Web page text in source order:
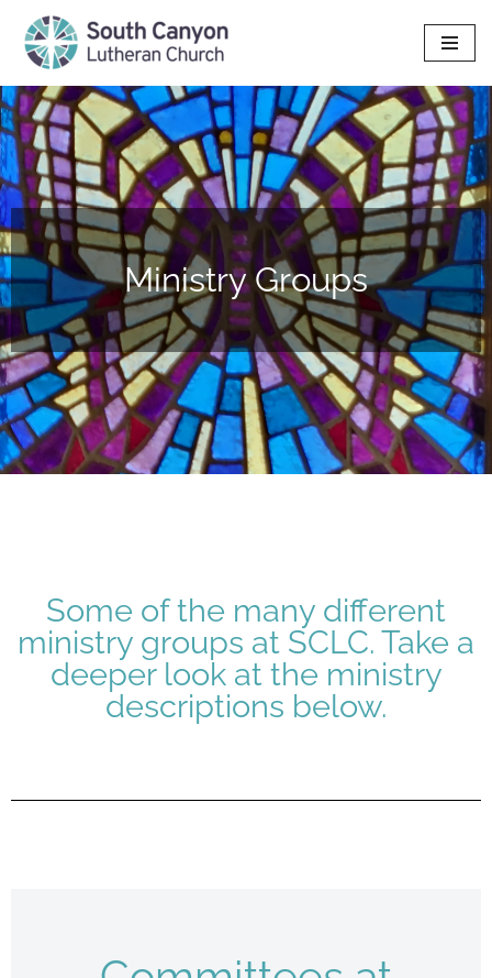
Skip
to
content
Ministry Groups
Some of the many different
ministry groups at SCLC. Take a
deeper look at the ministry
descriptions below.